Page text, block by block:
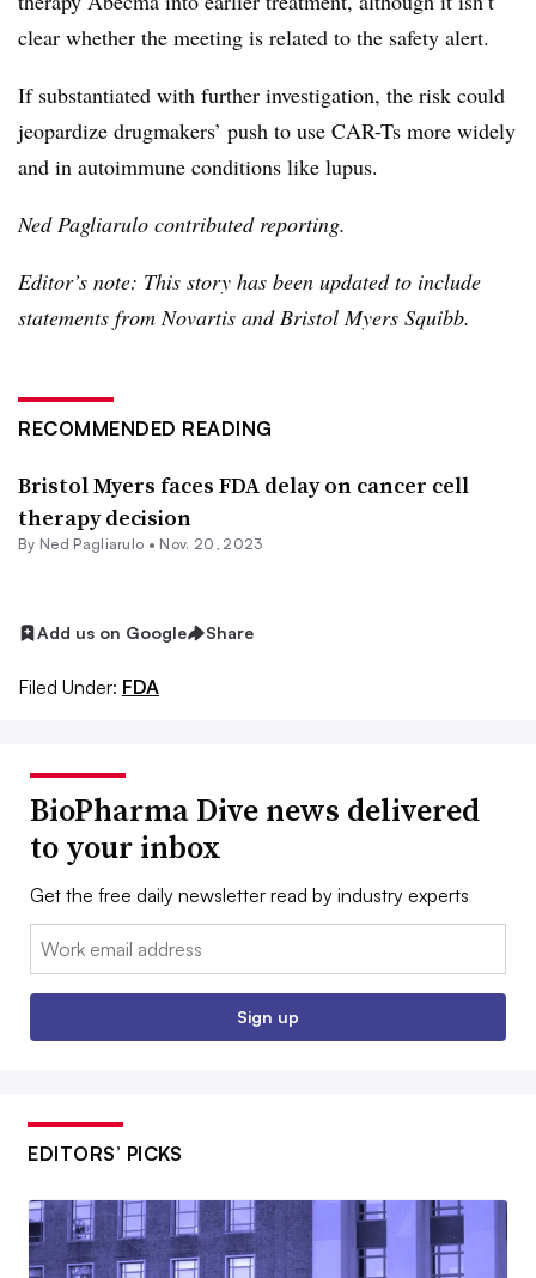
clear whether the meeting is related to the safety alert.
If substantiated with further investigation, the risk could
jeopardize drugmakers’ push to use CAR-Ts more widely
and in autoimmune conditions like lupus.
Ned Pagliarulo contributed reporting.
Editor’s note: This story has been updated to include
statements from Novartis and Bristol Myers Squibb.
RECOMMENDED READING
Bristol Myers faces FDA delay on cancer cell
therapy decision
By Ned Pagliarulo • Nov. 20, 2023
Add us on Google Share
Filed Under: FDA
BioPharma Dive news delivered
to your inbox
Get the free daily newsletter read by industry experts
Email:
Sign up
EDITORS’ PICKS